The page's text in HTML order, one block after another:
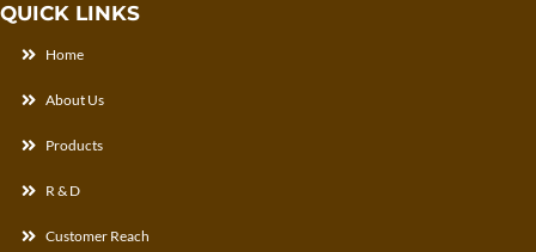
QUICK LINKS
Home
About Us
Products
R & D
Customer Reach